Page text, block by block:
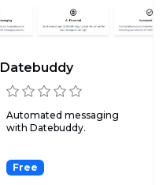
Datebuddy
Automated messaging
with Datebuddy.
Free